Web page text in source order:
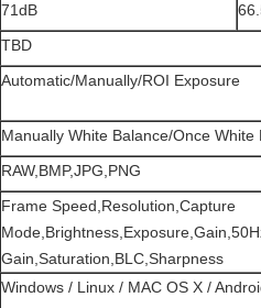
71dB
TBD
Automatic/Manually/ROI Exposure
Manually White Balance/Once
RAW,BMP,JPG,PNG
Frame Speed,Resolution,Capture
Gain,Saturation,BLC,Sharpness
Windows / Linux / MAC OS X /